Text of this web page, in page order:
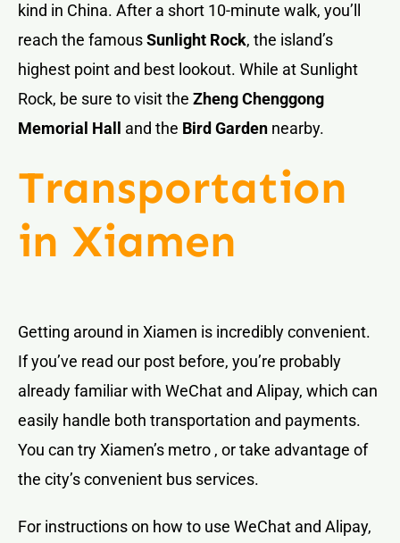
kind in China. After a short 10-minute walk, you’ll
reach the famousSunlight Rock, the island’s
highest point and best lookout. While at Sunlight
Rock, be sure to visit the Zheng Chenggong
Memorial Hall
and the Bird Garden nearby.
Transportation
in Xiamen
Getting around in Xiamen is incredibly convenient.
If you’ve read our post before, you’re probably
already familiar with WeChat and Alipay, which can
easily handle both transportation and payments.
You can try Xiamen’s metro , or take advantage of
the city’s convenient bus services.
For instructions on how to use WeChat and Alipay,